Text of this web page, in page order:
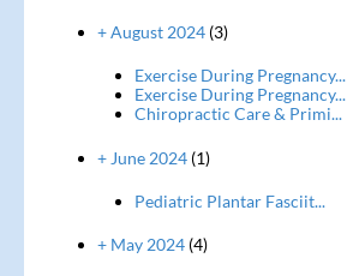
+ August 2024(3)
Exercise During Pregnancy...
Exercise During Pregnancy...
Chiropractic Care & Primi...
+ June 2024(1)
Pediatric Plantar Fasciit...
+ May 2024(4)